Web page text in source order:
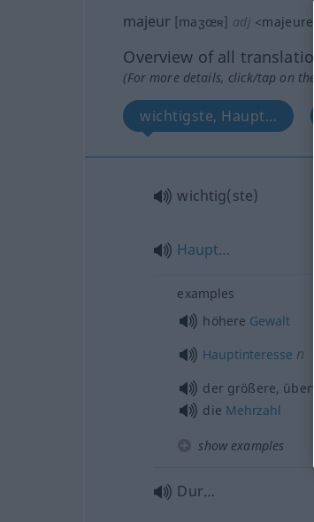
majeur [maʒœʀ] adj <majeure
Overview of all
(For more details, click/tap on
wichtigste, Haupt…
wichtig(ste)
Haupt…
examples
höhere Gewalt
Hauptinteresse n
der größere,
die Mehrzahl
show examples
Dur…